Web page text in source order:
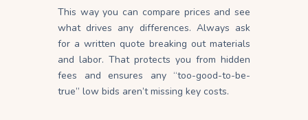
This way you can compare prices and see
what drives any differences. Always ask
for a written quote breaking out materials
and labor. That protects you from hidden
fees and ensures any “too-good-to-be-
true” low bids aren’t missing key costs.